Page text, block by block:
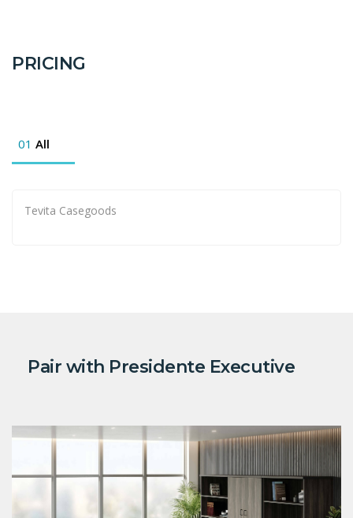
PRICING
01 All
Tevita Casegoods
Pair with Presidente Executive